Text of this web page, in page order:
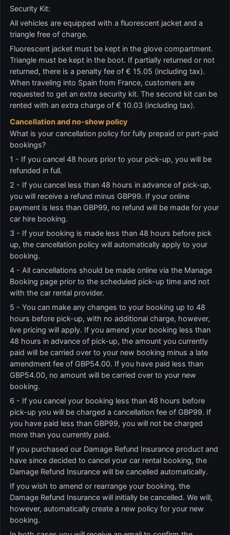
Security Kit:
All vehicles are equipped with a fluorescent jacket and a
triangle free of charge.
Fluorescent jacket must be kept in the glove compartment.
Triangle must be kept in the boot. If partially returned or not
returned, there is a penalty fee of € 15.05 (including tax).
When traveling into Spain from France, customers are
requested to get an extra security kit. The second kit can be
rented with an extra charge of € 10.03 (including tax).
Cancellation and no-show policy
What is your cancellation policy for fully prepaid or part-paid
bookings?
1 - If you cancel 48 hours prior to your pick-up, you will be
refunded in full.
2 - If you cancel less than 48 hours in advance of pick-up,
you will receive a refund minus GBP99. If your online
payment is less than GBP99, no refund will be made for your
car hire booking.
3 - If your booking is made less than 48 hours before pick
up, the cancellation policy will automatically apply to your
booking.
4 - All cancellations should be made online via the Manage
Booking page prior to the scheduled pick-up time and not
with the car rental provider.
5 - You can make any changes to your booking up to 48
hours before pick-up, with no additional charge, however,
live pricing will apply. If you amend your booking less than
48 hours in advance of pick-up, the amount you currently
paid will be carried over to your new booking minus a late
amendment fee of GBP54.00. If you have paid less than
GBP54.00, no amount will be carried over to your new
booking.
6 - If you cancel your booking less than 48 hours before
pick-up you will be charged a cancellation fee of GBP99. If
you have paid less than GBP99, you will not be charged
more than you currently paid.
If you purchased our Damage Refund Insurance product and
have since decided to cancel your car rental booking, the
Damage Refund Insurance will be cancelled automatically.
If you wish to amend or rearrange your booking, the
Damage Refund Insurance will initially be cancelled. We will,
however, automatically create a new policy for your new
booking.